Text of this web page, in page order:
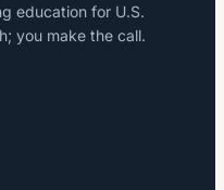
education for U.S.
you make the call.